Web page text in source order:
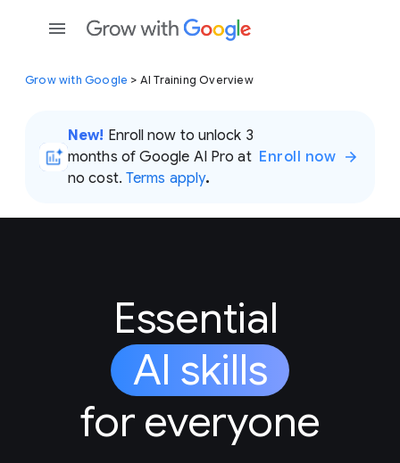
Grow with Google > AI Training Overview
New! Enroll now to unlock 3
months of Google AI Pro at
no cost. Terms apply.
Enroll now
Essential
AI skills
for everyone